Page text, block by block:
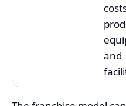
and